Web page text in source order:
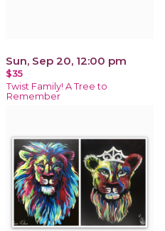
Sun, Sep 20, 12:00 pm
$35
Twist Family! A Tree to
Remember